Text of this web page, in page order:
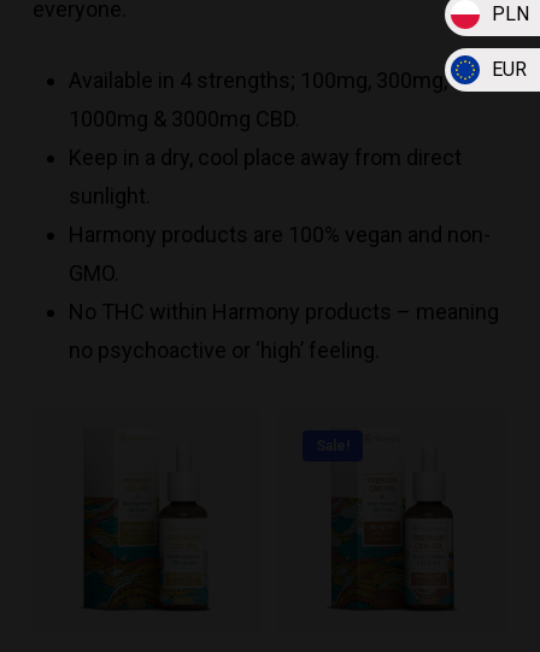
PLN
EUR
everyone.
Available in 4 strengths; 100mg, 300mg,
1000mg & 3000mg CBD.
Keep in a dry, cool place away from direct
sunlight.
Harmony products are 100% vegan and non-
GMO.
No THC within Harmony products – meaning
no psychoactive or ‘high’ feeling.